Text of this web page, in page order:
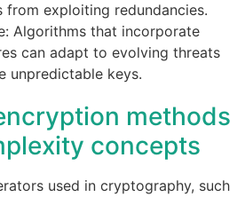
exploiting redundancies.
Algorithms that incorporate
can adapt to evolving threats
unpredictable keys.
methods
concepts
used in cryptography, such